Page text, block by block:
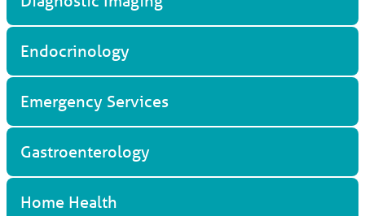
Endocrinology
Emergency Services
Gastroenterology
Home Health